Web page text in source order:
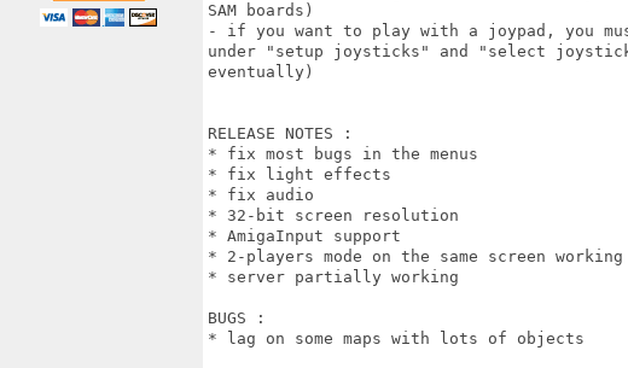
SAM boards)
- if you want to play with a joypad, you
under "setup joysticks" and "select
eventually)
RELEASE NOTES :
* fix most bugs in the menus
* fix light effects
* fix audio
* 32-bit screen resolution
* AmigaInput support
* 2-players mode on the same screen
* server partially working
BUGS :
* lag on some maps with lots of objects